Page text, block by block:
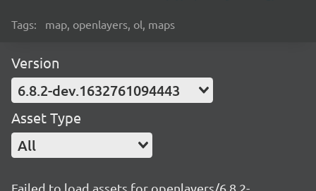
Tags: map, openlayers, ol, maps
Version
6.8.2-dev.1632761094443
Asset Type
All
Failed to load assets for openlayers/6.8.2-